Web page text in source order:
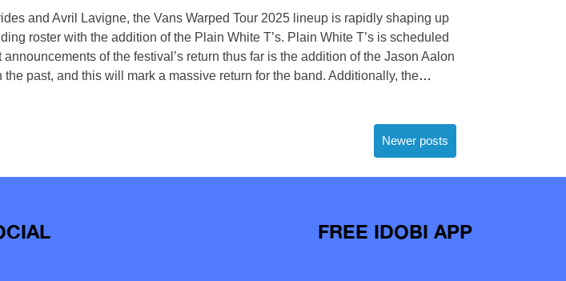
and Avril Lavigne, the Vans Warped Tour 2025 lineup is rapidly shaping up
roster with the addition of the Plain White T’s. Plain White T’s is scheduled
of the festival’s return thus far is the addition of the Jason Aalon
past, and this will mark a massive return for the band. Additionally, the…
Newer posts
FREE IDOBI APP